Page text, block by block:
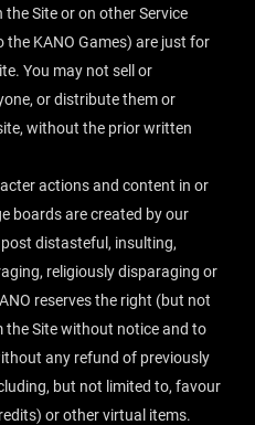
Site or on other Service
KANO Games) are just for
You may not sell or
or distribute them or
without the prior written
actions and content in or
boards are created by our
distasteful, insulting,
religiously disparaging or
reserves the right (but not
Site without notice and to
any refund of previously
but not limited to, favour
or other virtual items.